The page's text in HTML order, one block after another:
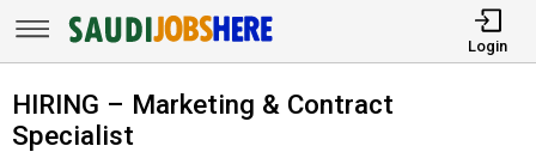
Login
HIRING – Marketing & Contract
Specialist